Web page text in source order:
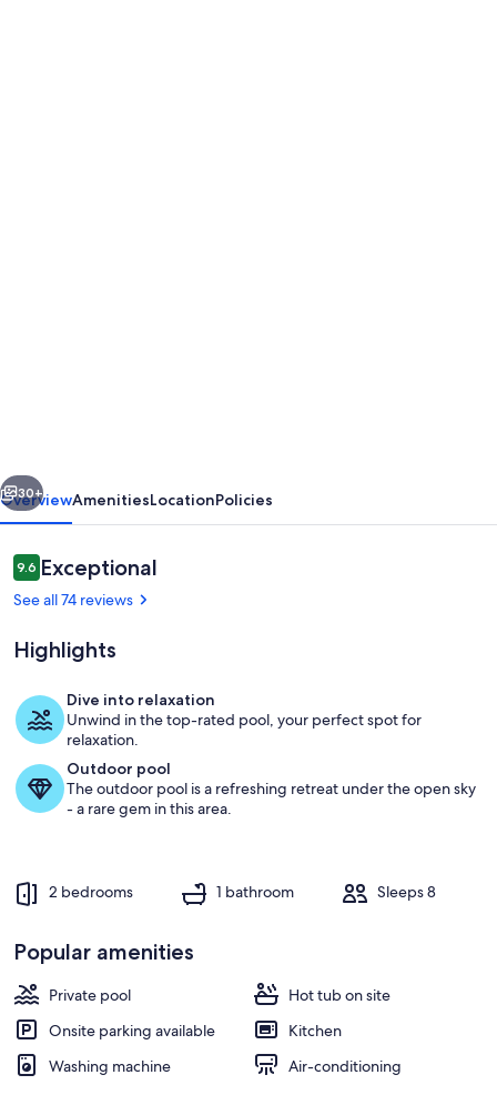
on
the
hills
of
LAST
MINUTE
DISCOUNT
10%
Exterior detail
Next
30+
OverviewAmenitiesLocationPolicies
Reviews
9.69.6 out of 10
Exceptional
See all 74 reviews
Highlights
Dive into relaxation
Unwind in the top-rated pool, your perfect spot for
relaxation.
Outdoor pool
The outdoor pool is a refreshing retreat under the open sky
- a rare gem in this area.
2 bedrooms 1 bathroom Sleeps 8
Popular amenities
Private pool
Hot tub on site
Onsite parking available
Kitchen
Washing machine
Air-conditioning